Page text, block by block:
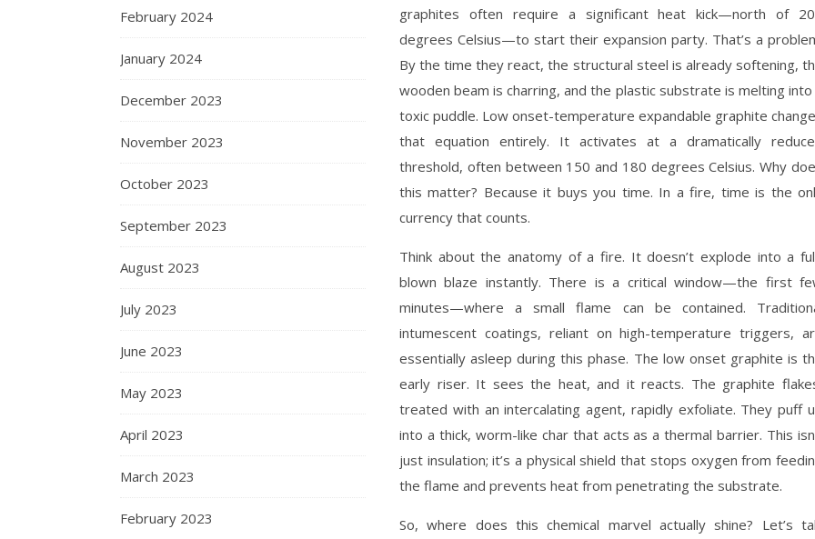
February 2024
January 2024
December 2023
November 2023
October 2023
September 2023
August 2023
July 2023
June 2023
May 2023
April 2023
March 2023
February 2023
graphites often require a significant heat kick—north of
degrees Celsius—to start their expansion party. That’s a
By the time they react, the structural steel is already softening,
wooden beam is charring, and the plastic substrate is melting into
toxic puddle. Low onset-temperature expandable graphite
that equation entirely. It activates at a dramatically
threshold, often between 150 and 180 degrees Celsius. Why
this matter? Because it buys you time. In a fire, time is the
currency that counts.
Think about the anatomy of a fire. It doesn’t explode into a
blown blaze instantly. There is a critical window—the first
minutes—where a small flame can be contained.
intumescent coatings, reliant on high-temperature triggers,
essentially asleep during this phase. The low onset graphite is
early riser. It sees the heat, and it reacts. The graphite
treated with an intercalating agent, rapidly exfoliate. They puff
into a thick, worm-like char that acts as a thermal barrier. This
just insulation; it’s a physical shield that stops oxygen from
the flame and prevents heat from penetrating the substrate.
So, where does this chemical marvel actually shine? Let’s